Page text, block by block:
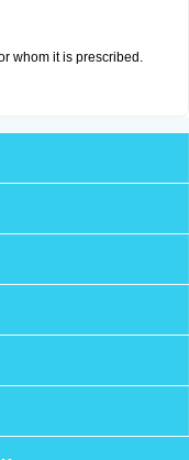
whom it is prescribed.